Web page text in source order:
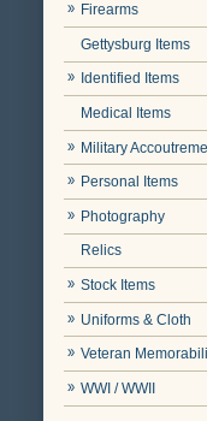
Firearms
Gettysburg Items
Identified Items
Medical Items
Military
Personal Items
Photography
Relics
Stock Items
Uniforms & Cloth
Veteran
WWI / WWII